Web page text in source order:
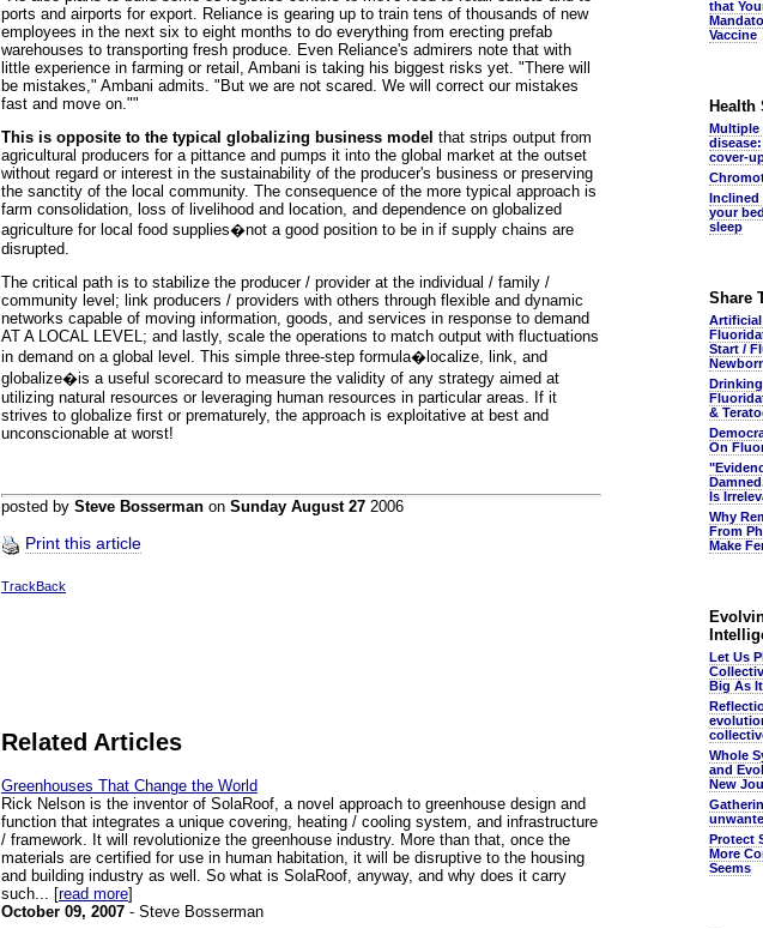
ports and airports for export. Reliance is gearing up to train tens of thousands of new
employees in the next six to eight months to do everything from erecting prefab
warehouses to transporting fresh produce. Even Reliance's admirers note that with
little experience in farming or retail, Ambani is taking his biggest risks yet. "There will
be mistakes," Ambani admits. "But we are not scared. We will correct our mistakes
fast and move on.""
This is opposite to the typical globalizing business model that strips output from
agricultural producers for a pittance and pumps it into the global market at the outset
without regard or interest in the sustainability of the producer's business or preserving
the sanctity of the local community. The consequence of the more typical approach is
farm consolidation, loss of livelihood and location, and dependence on globalized
agriculture for local food supplies�not a good position to be in if supply chains are
disrupted.
The critical path is to stabilize the producer / provider at the individual / family /
community level; link producers / providers with others through flexible and dynamic
networks capable of moving information, goods, and services in response to demand
AT A LOCAL LEVEL; and lastly, scale the operations to match output with fluctuations
in demand on a global level. This simple three-step formula�localize, link, and
globalize�is a useful scorecard to measure the validity of any strategy aimed at
utilizing natural resources or leveraging human resources in particular areas. If it
strives to globalize first or prematurely, the approach is exploitative at best and
unconscionable at worst!
posted by Steve Bosserman on Sunday August 27 2006
Print this article
TrackBack
Related Articles
Greenhouses That Change the World
Rick Nelson is the inventor of SolaRoof, a novel approach to greenhouse design and
function that integrates a unique covering, heating / cooling system, and infrastructure
/ framework. It will revolutionize the greenhouse industry. More than that, once the
materials are certified for use in human habitation, it will be disruptive to the housing
and building industry as well. So what is SolaRoof, anyway, and why does it carry
such... [read more]
October 09, 2007 - Steve Bosserman
that
Vaccine
Health
Multiple
cover-
Inclined
your
sleep
Share
Artificial
Start /
&
On
Is
Why
From
Make
Let Us
Big As
Whole
and
New
Protect
More
Seems